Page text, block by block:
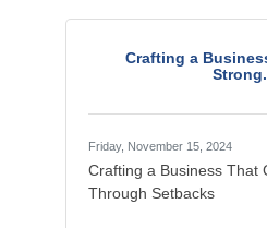
day, up to a
your Beneficial
report will help you avoid
Crafting a
Friday, November 15, 2024
Crafting a Business That
Through Setbacks